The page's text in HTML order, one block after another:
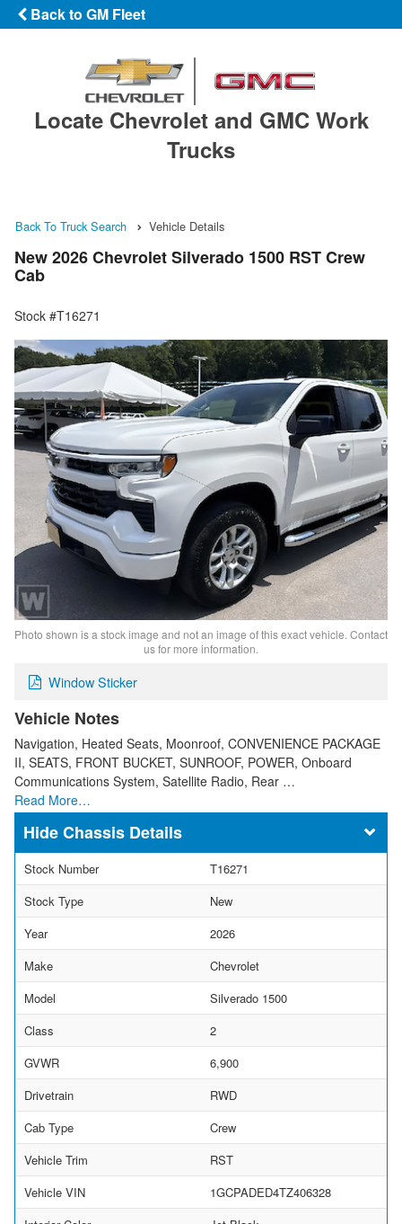
Back to GM Fleet
Locate Chevrolet and GMC Work
Trucks
Back To Truck Search Vehicle Details
New 2026 Chevrolet Silverado 1500 RST Crew
Cab
Stock #T16271
Photo shown is a stock image and not an image of this exact vehicle. Contact
us for more information.
Window Sticker
Vehicle Notes
Navigation, Heated Seats, Moonroof, CONVENIENCE PACKAGE
II, SEATS, FRONT BUCKET, SUNROOF, POWER, Onboard
Communications System, Satellite Radio, Rear …
Read More…
Chassis Details
Stock Number
T16271
Stock Type
New
Year
2026
Make
Chevrolet
Model
Silverado 1500
Class
2
GVWR
6,900
Drivetrain
RWD
Cab Type
Crew
Vehicle Trim
RST
Vehicle VIN
1GCPADED4TZ406328